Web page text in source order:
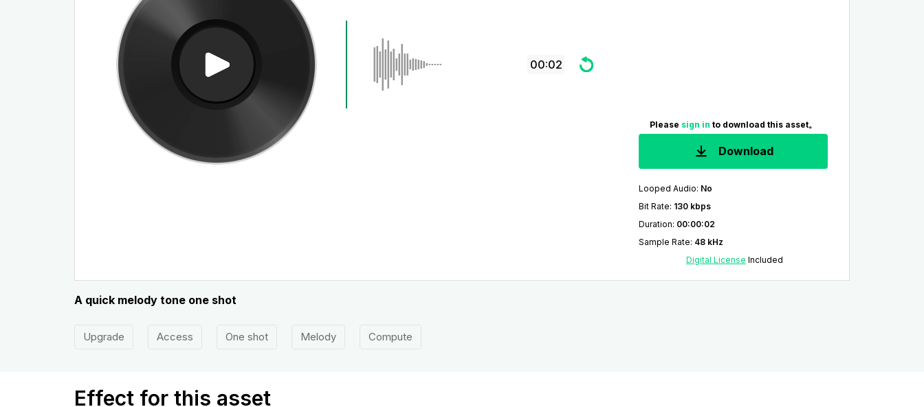
00:02
Please sign in to download this asset。
Download
Looped Audio: No
Bit Rate: 130 kbps
Duration: 00:00:02
Sample Rate: 48 kHz
Digital License Included
A quick melody tone one shot
Upgrade Access One shot Melody Compute
Effect for this asset